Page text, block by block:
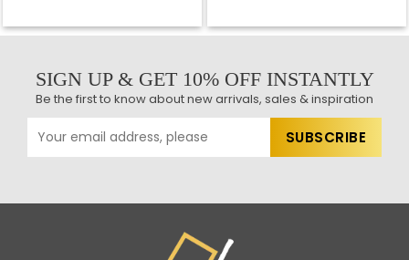
SIGN UP & GET 10% OFF INSTANTLY
Be the first to know about new arrivals, sales & inspiration